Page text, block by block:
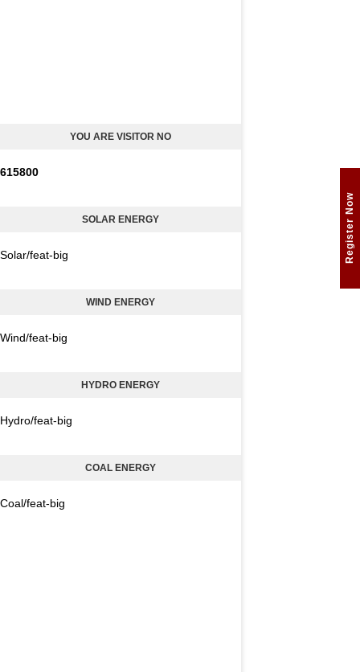
Register Now
YOU ARE VISITOR NO
615800
SOLAR ENERGY
Solar/feat-big
WIND ENERGY
Wind/feat-big
HYDRO ENERGY
Hydro/feat-big
COAL ENERGY
Coal/feat-big